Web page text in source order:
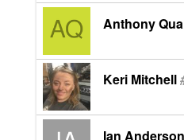
Anthony
Keri Mitchell
Ian Anderson